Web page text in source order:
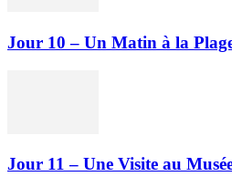
Jour 10 – Un Matin à la
Jour 11 – Une Visite au